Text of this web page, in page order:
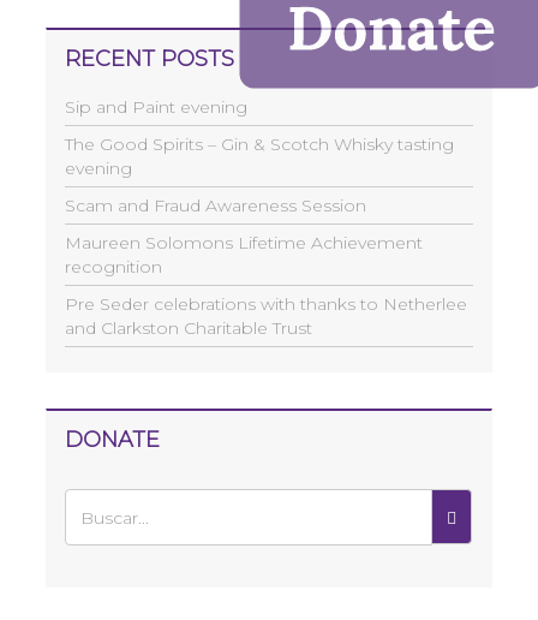
RECENT POSTS
Sip and Paint evening
The Good Spirits – Gin & Scotch Whisky tasting
evening
Scam and Fraud Awareness Session
Maureen Solomons Lifetime Achievement
recognition
Pre Seder celebrations with thanks to Netherlee
and Clarkston Charitable Trust
DONATE